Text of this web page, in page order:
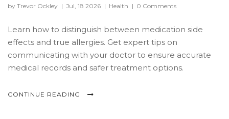
by Trevor Ockley | Jul, 18 2026 | Health | 0 Comments
Learn how to distinguish between medication side
effects and true allergies. Get expert tips on
communicating with your doctor to ensure accurate
medical records and safer treatment options.
CONTINUE READING